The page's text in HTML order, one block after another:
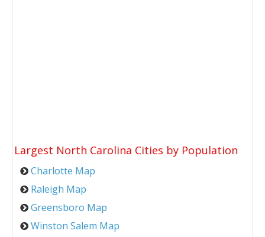
Largest North Carolina Cities by Population
Charlotte Map
Raleigh Map
Greensboro Map
Winston Salem Map